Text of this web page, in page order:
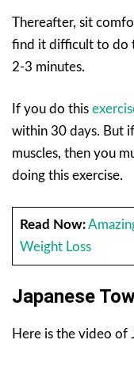
Thereafter, sit
find it difficult to do
2-3 minutes.
If you do this
within 30 days. But
muscles, then you
doing this exercise.
Read Now:
Weight Loss
Japanese
Here is the video of